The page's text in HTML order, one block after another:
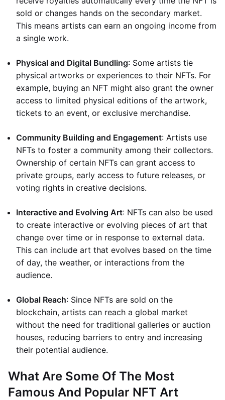
sold or changes hands on the secondary market.
This means artists can earn an ongoing income from
a single work.
Physical and Digital Bundling: Some artists tie
physical artworks or experiences to their NFTs. For
example, buying an NFT might also grant the owner
access to limited physical editions of the artwork,
tickets to an event, or exclusive merchandise.
Community Building and Engagement: Artists use
NFTs to foster a community among their collectors.
Ownership of certain NFTs can grant access to
private groups, early access to future releases, or
voting rights in creative decisions.
Interactive and Evolving Art: NFTs can also be used
to create interactive or evolving pieces of art that
change over time or in response to external data.
This can include art that evolves based on the time
of day, the weather, or interactions from the
audience.
Global Reach: Since NFTs are sold on the
blockchain, artists can reach a global market
without the need for traditional galleries or auction
houses, reducing barriers to entry and increasing
their potential audience.
What Are Some Of The Most
Famous And Popular NFT Art